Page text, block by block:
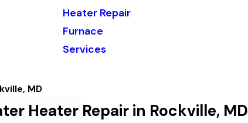
Heater Repair
Furnace
Services
MD
Heater Repair in Rockville, MD